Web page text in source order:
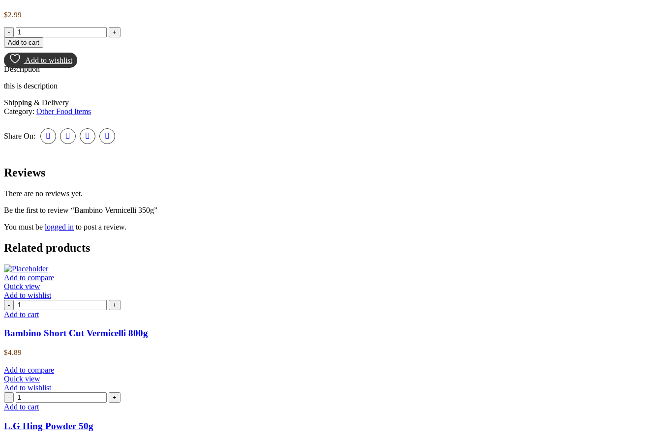
$2.99
Add to cart
Add to wishlist
Description
this is description
Shipping & Delivery
Category: Other Food Items
Share On:
Reviews
There are no reviews yet.
Be the first to review “Bambino Vermicelli 350g”
You must be logged in to post a review.
Related products
Add to compare
Quick view
Add to wishlist
Add to cart
Bambino Short Cut Vermicelli 800g
$4.89
Add to compare
Quick view
Add to wishlist
Add to cart
L.G Hing Powder 50g